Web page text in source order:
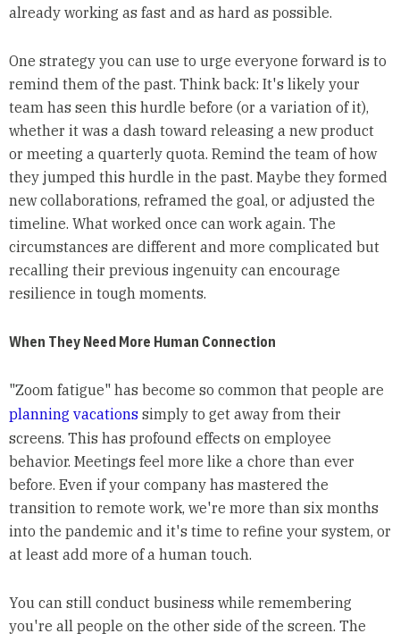
already working as fast and as hard as possible.
One strategy you can use to urge everyone forward is to
remind them of the past. Think back: It's likely your
team has seen this hurdle before (or a variation of it),
whether it was a dash toward releasing a new product
or meeting a quarterly quota. Remind the team of how
they jumped this hurdle in the past. Maybe they formed
new collaborations, reframed the goal, or adjusted the
timeline. What worked once can work again. The
circumstances are different and more complicated but
recalling their previous ingenuity can encourage
resilience in tough moments.
When They Need More Human Connection
"Zoom fatigue" has become so common that people are
planning vacationssimply to get away from their
screens. This has profound effects on employee
behavior. Meetings feel more like a chore than ever
before. Even if your company has mastered the
transition to remote work, we're more than six months
into the pandemic and it's time to refine your system, or
at least add more of a human touch.
You can still conduct business while remembering
you're all people on the other side of the screen. The